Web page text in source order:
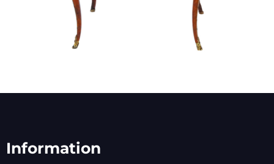
Information